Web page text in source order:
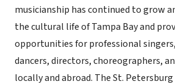
musicianship has continued to grow
the cultural life of Tampa Bay and
opportunities for professional
dancers, directors, choreographers,
locally and abroad. The St. Petersburg